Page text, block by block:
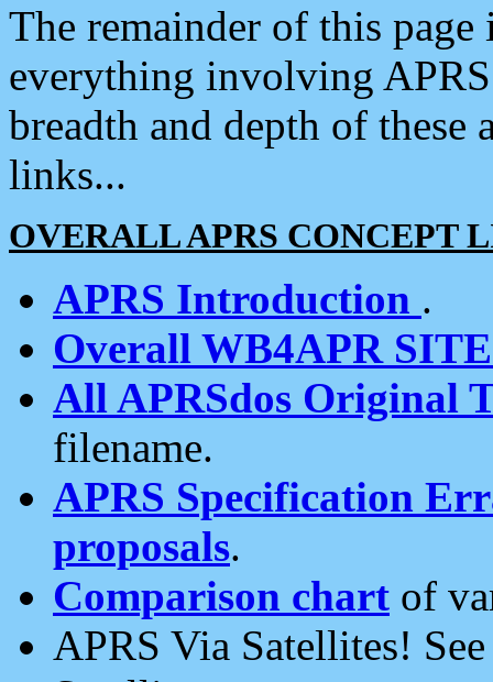
The remainder of this
everything involving
breadth and depth of
links...
OVERALL APRS CONCEPT
APRS Introduction .
Overall WB4APR
All APRSdos Original
filename.
APRS Specification
proposals.
Comparison chart of
APRS Via Satellites!